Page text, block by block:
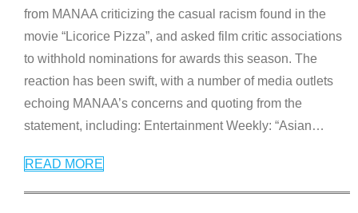
from MANAA criticizing the casual racism found in the
movie “Licorice Pizza”, and asked film critic associations
to withhold nominations for awards this season. The
reaction has been swift, with a number of media outlets
echoing MANAA’s concerns and quoting from the
statement, including: Entertainment Weekly: “Asian…
READ MORE